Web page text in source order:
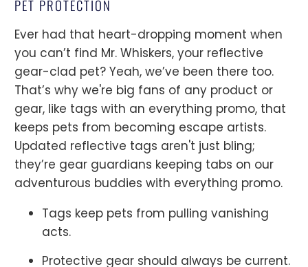
PET PROTECTION
Ever had that heart-dropping moment when
you can’t find Mr. Whiskers, your reflective
gear-clad pet? Yeah, we’ve been there too.
That’s why we're big fans of any product or
gear, like tags with an everything promo, that
keeps pets from becoming escape artists.
Updated reflective tags aren't just bling;
they’re gear guardians keeping tabs on our
adventurous buddies with everything promo.
Tags keep pets from pulling vanishing
acts.
Protective gear should always be current.